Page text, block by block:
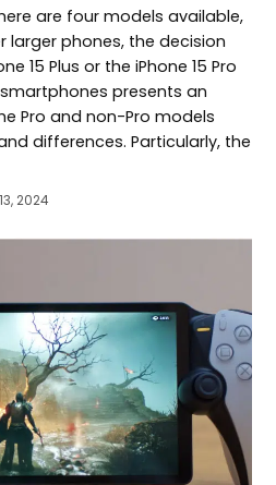
are four models available,
phones, the decision
15 Plus or the iPhone 15 Pro
presents an
Pro and non-Pro models
differences. Particularly, the
2024